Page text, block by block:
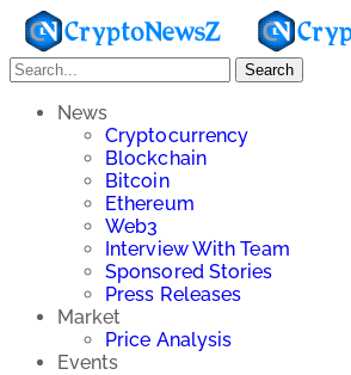
Search
News
Cryptocurrency
Blockchain
Bitcoin
Ethereum
Web3
Interview With Team
Sponsored Stories
Press Releases
Market
Price Analysis
Events